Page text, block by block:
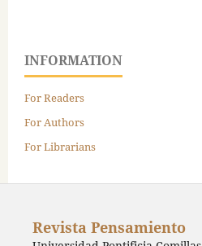
INFORMATION
For Readers
For Authors
For Librarians
Revista Pensamiento